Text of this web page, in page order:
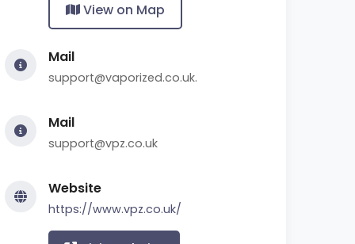
View on Map
Mail
support@vaporized.co.uk.
Mail
support@vpz.co.uk
Website
https://www.vpz.co.uk/